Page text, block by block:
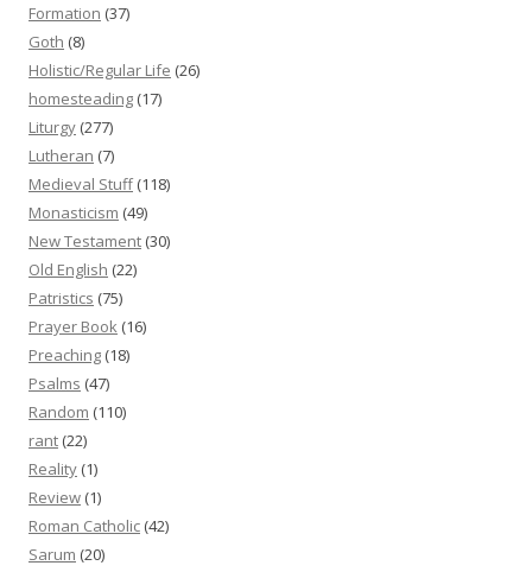
Formation (37)
Goth (8)
Holistic/Regular Life (26)
homesteading (17)
Liturgy (277)
Lutheran (7)
Medieval Stuff(118)
Monasticism (49)
New Testament (30)
Old English (22)
Patristics (75)
Prayer Book (16)
Preaching (18)
Psalms (47)
Random (110)
rant (22)
Reality (1)
Review (1)
Roman Catholic (42)
Sarum (20)